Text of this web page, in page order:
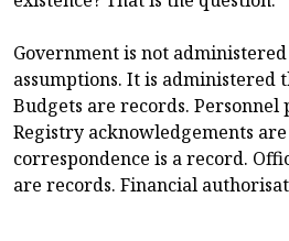
Government is not
assumptions. It is administered
Budgets are records. Personnel
Registry acknowledgements
correspondence is a record.
are records. Financial